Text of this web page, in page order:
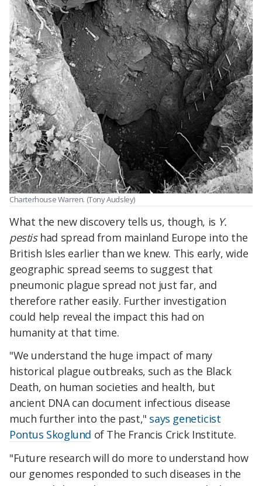
Charterhouse Warren. (Tony Audsley)
What the new discovery tells us, though, is Y.
pestishad spread from mainland Europe into the
British Isles earlier than we knew. This early, wide
geographic spread seems to suggest that
pneumonic plague spread not just far, and
therefore rather easily. Further investigation
could help reveal the impact this had on
humanity at that time.
"We understand the huge impact of many
historical plague outbreaks, such as the Black
Death, on human societies and health, but
ancient DNA can document infectious disease
much further into the past," says geneticist
Pontus Skoglund of The Francis Crick Institute.
"Future research will do more to understand how
our genomes responded to such diseases in the